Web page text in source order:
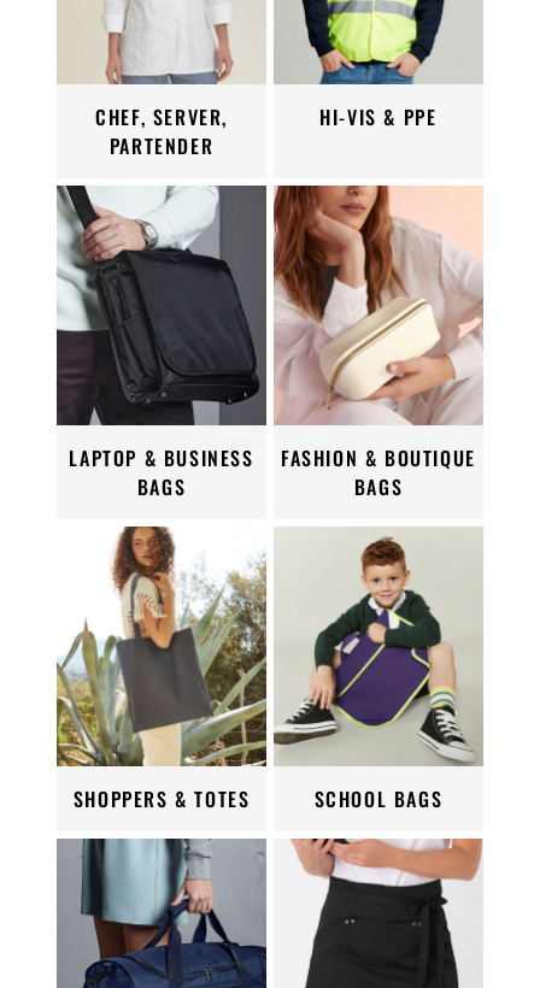
CHEF, SERVER,
PARTENDER
HI-VIS & PPE
LAPTOP & BUSINESS
BAGS
FASHION & BOUTIQUE
BAGS
SHOPPERS & TOTES SCHOOL BAGS